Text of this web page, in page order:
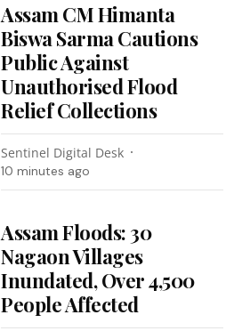
Assam CM Himanta
Biswa Sarma Cautions
Public Against
Unauthorised Flood
Relief Collections
Sentinel Digital Desk
10 minutes ago
Assam Floods: 30
Nagaon Villages
Inundated, Over 4,500
People Affected